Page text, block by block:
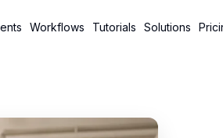
Workflows Tutorials Solutions